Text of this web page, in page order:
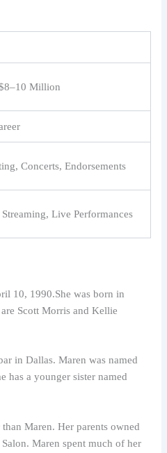
Million
Concerts, Endorsements
Live Performances
10, 1990.She was born in
Scott Morris and Kellie
in Dallas. Maren was named
has a younger sister named
Maren. Her parents owned
Maren spent much of her